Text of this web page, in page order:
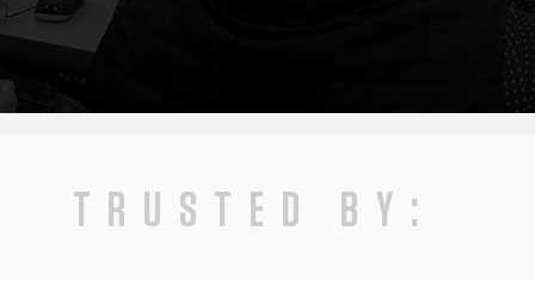
TRUSTED BY: